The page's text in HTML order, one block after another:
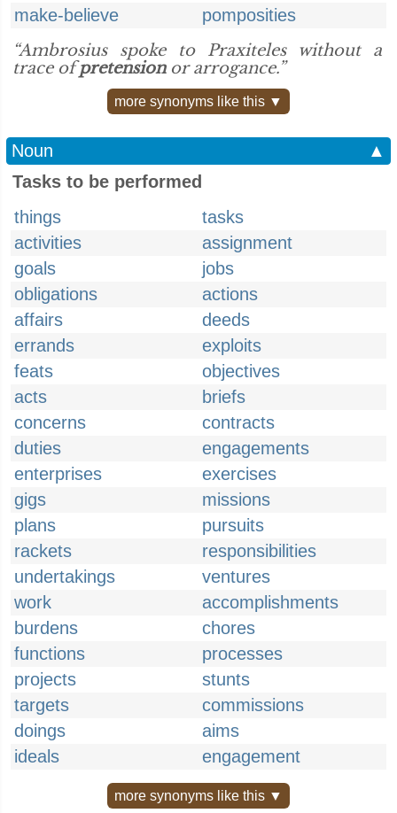
make-believe
pomposities
“Ambrosius spoke to Praxiteles without a
trace ofpretensionor arrogance.”
more synonyms like this ▼
Noun
▲
Tasks to be performed
things
tasks
activities
assignment
goals
jobs
obligations
actions
affairs
deeds
errands
exploits
feats
objectives
acts
briefs
concerns
contracts
duties
engagements
enterprises
exercises
gigs
missions
plans
pursuits
rackets
responsibilities
undertakings
ventures
work
accomplishments
burdens
chores
functions
processes
projects
stunts
targets
commissions
doings
aims
ideals
engagement
more synonyms like this ▼